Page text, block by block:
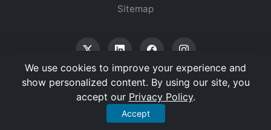
Sitemap
© 2026 Vertex Digest. All Rights Reserved.
We use cookies to improve your experience and
show personalized content. By using our site, you
accept our Privacy Policy.
Accept